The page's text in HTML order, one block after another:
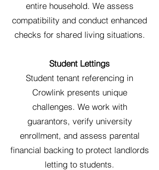
entire household. We assess
compatibility and conduct enhanced
checks for shared living situations.
Student Lettings
Student tenant referencing in
Crowlink presents unique
challenges. We work with
guarantors, verify university
enrollment, and assess parental
financial backing to protect landlords
letting to students.